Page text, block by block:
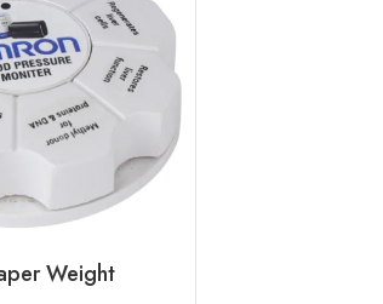
Weight